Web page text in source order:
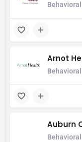
Arnot
Auburn